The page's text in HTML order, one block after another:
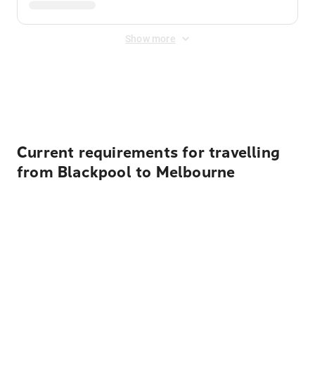
Show more
Current requirements for travelling
from Blackpool to Melbourne